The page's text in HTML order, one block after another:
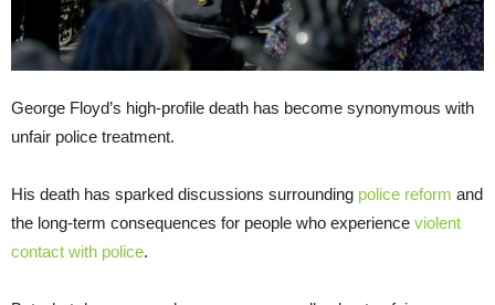
George Floyd’s high-profile death has become synonymous with
unfair police treatment.
His death has sparked discussions surrounding police reform and
the long-term consequences for people who experience violent
contact with police.